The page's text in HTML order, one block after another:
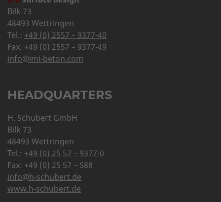
Bilk 73
48493 Wettringen
Tel.: +49 (0) 2557 – 9377-40
Fax: +49 (0) 2557 – 9377-49
info@imi-beton.com
HEADQUARTERS
H. Schubert GmbH
Bilk 73
48493 Wettringen
Tel.: +49 (0) 25 57 – 9377-0
Fax: +49 (0) 25 57 – 588
info@h-schubert.de
www.h-schubert.de